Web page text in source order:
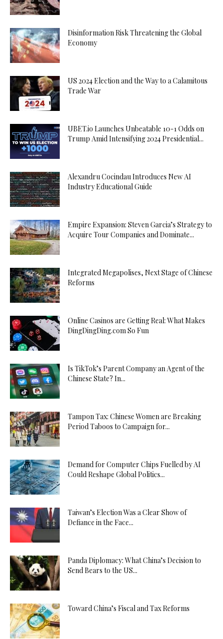
Disinformation Risk Threatening the Global
Economy
US 2024 Election and the Way to a Calamitous
Trade War
UBET.io Launches Unbeatable 10-1 Odds on
Trump Amid Intensifying 2024 Presidential...
Alexandru Cocindau Introduces New AI
Industry Educational Guide
Empire Expansion: Steven Garcia’s Strategy to
Acquire Tour Companies and Dominate...
Integrated Megapolises, Next Stage of Chinese
Reforms
Online Casinos are Getting Real: What Makes
DingDingDing.com So Fun
Is TikTok’s Parent Company an Agent of the
Chinese State? In...
Tampon Tax: Chinese Women are Breaking
Period Taboos to Campaign for...
Demand for Computer Chips Fuelled by AI
Could Reshape Global Politics...
Taiwan’s Election Was a Clear Show of
Defiance in the Face...
Panda Diplomacy: What China’s Decision to
Send Bears to the US...
Toward China’s Fiscal and Tax Reforms